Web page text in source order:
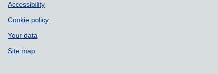
Accessibility
Cookie policy
Your data
Site map